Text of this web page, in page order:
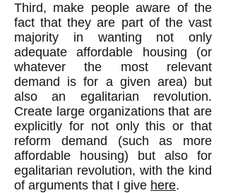
Third, make people aware of the
fact that they are part of the vast
majority in wanting not only
adequate affordable housing (or
whatever the most relevant
demand is for a given area) but
also an egalitarian revolution.
Create large organizations that are
explicitly for not only this or that
reform demand (such as more
affordable housing) but also for
egalitarian revolution, with the kind
of arguments that I give here.